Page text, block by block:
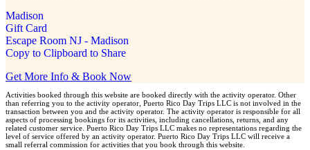
Madison
Gift Card
Escape Room NJ - Madison
Copy to Clipboard to Share
Get More Info & Book Now
Activities booked through this website are booked directly with the activity operator. Other
than referring you to the activity operator, Puerto Rico Day Trips LLC is not involved in the
transaction between you and the activity operator. The activity operator is responsible for all
aspects of processing bookings for its activities, including cancellations, returns, and any
related customer service. Puerto Rico Day Trips LLC makes no representations regarding the
level of service offered by an activity operator. Puerto Rico Day Trips LLC will receive a
small referral commission for activities that you book through this website.